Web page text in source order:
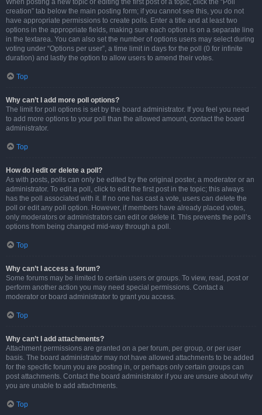
When posting a new topic or editing the first post of a topic, click the “Poll
creation” tab below the main posting form; if you cannot see this, you do not
have appropriate permissions to create polls. Enter a title and at least two
options in the appropriate fields, making sure each option is on a separate line
in the textarea. You can also set the number of options users may select during
voting under “Options per user”, a time limit in days for the poll (0 for infinite
duration) and lastly the option to allow users to amend their votes.
Top
Why can’t I add more poll options?
The limit for poll options is set by the board administrator. If you feel you need
to add more options to your poll than the allowed amount, contact the board
administrator.
Top
How do I edit or delete a poll?
As with posts, polls can only be edited by the original poster, a moderator or an
administrator. To edit a poll, click to edit the first post in the topic; this always
has the poll associated with it. If no one has cast a vote, users can delete the
poll or edit any poll option. However, if members have already placed votes,
only moderators or administrators can edit or delete it. This prevents the poll’s
options from being changed mid-way through a poll.
Top
Why can’t I access a forum?
Some forums may be limited to certain users or groups. To view, read, post or
perform another action you may need special permissions. Contact a
moderator or board administrator to grant you access.
Top
Why can’t I add attachments?
Attachment permissions are granted on a per forum, per group, or per user
basis. The board administrator may not have allowed attachments to be added
for the specific forum you are posting in, or perhaps only certain groups can
post attachments. Contact the board administrator if you are unsure about why
you are unable to add attachments.
Top